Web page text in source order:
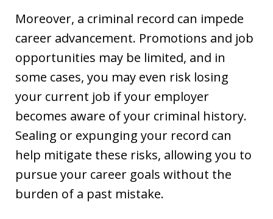
Moreover, a criminal record can impede
career advancement. Promotions and job
opportunities may be limited, and in
some cases, you may even risk losing
your current job if your employer
becomes aware of your criminal history.
Sealing or expunging your record can
help mitigate these risks, allowing you to
pursue your career goals without the
burden of a past mistake.